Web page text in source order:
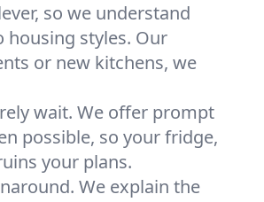
so we understand
styles. Our
or new kitchens, we
wait. We offer prompt
possible, so your fridge,
your plans.
We explain the